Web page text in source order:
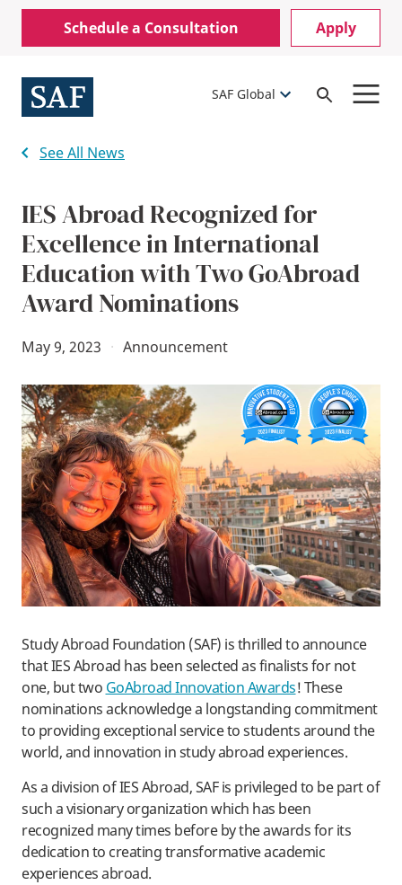
Skip
content
Mobile
Utility
Menu
Schedule a Consultation Apply
SAF Global
Open
See All News
IES Abroad Recognized for
Excellence in International
Education with Two GoAbroad
Award Nominations
May 9, 2023 · Announcement
Study Abroad Foundation (SAF) is thrilled to announce
that IES Abroad has been selected as finalists for not
one, but two GoAbroad Innovation Awards! These
nominations acknowledge a longstanding commitment
to providing exceptional service to students around the
world, and innovation in study abroad experiences.
As a division of IES Abroad, SAF is privileged to be part of
such a visionary organization which has been
recognized many times before by the awards for its
dedication to creating transformative academic
experiences abroad.